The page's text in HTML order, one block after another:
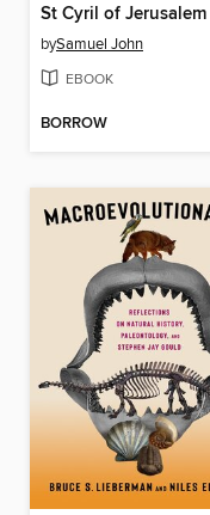
St Cyril of Jerusalem
bySamuel John
EBOOK
BORROW